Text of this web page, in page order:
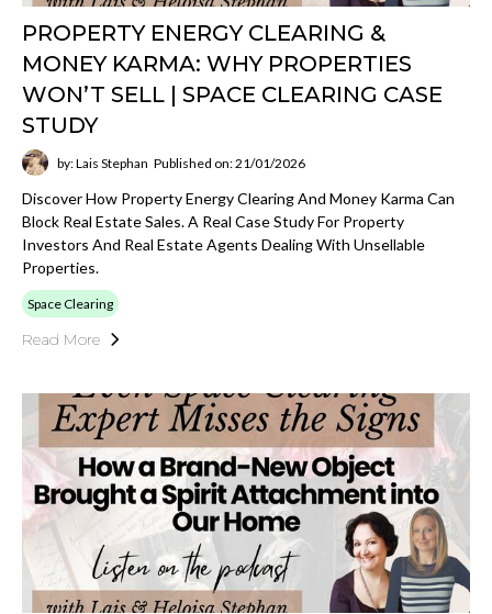
PROPERTY ENERGY CLEARING &
MONEY KARMA: WHY PROPERTIES
WON’T SELL | SPACE CLEARING CASE
STUDY
by: Lais Stephan Published on: 21/01/2026
Discover How Property Energy Clearing And Money Karma Can
Block Real Estate Sales. A Real Case Study For Property
Investors And Real Estate Agents Dealing With Unsellable
Properties.
Space Clearing
Read More